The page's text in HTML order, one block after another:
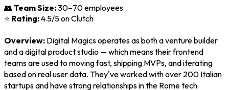
👥 Team Size:30–70 employees
⭐ Rating:4.5/5 on Clutch
Overview: Digital Magics operates as both a venture builder
and a digital product studio — which means their frontend
teams are used to moving fast, shipping MVPs, and iterating
based on real user data. They've worked with over 200 Italian
startups and have strong relationships in the Rome tech